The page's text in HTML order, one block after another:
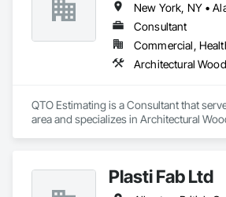
Consultant
QTO Estimating is a Consultant that
area and specializes in Architectural
Plasti Fab Ltd